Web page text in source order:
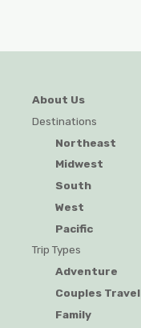
About Us
Destinations
Northeast
Midwest
South
West
Pacific
Trip Types
Adventure
Couples Travel
Family